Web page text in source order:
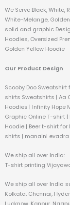
We Serve Black, White,
White-Melange, Golden
solid and graphic
Hoodies, Oversized
Golden Yellow Hoodie
Our Product Design
Scooby Doo Sweatshirt
shirts Sweatshirts | Aa
Hoodies | Infinity Hope
Graphic Online T-shirt |
Hoodie | Beer t-shirt for
shirts | manalni
We ship all over India:
T-shirt printing
We ship all over India
Kolkata, Chennai,